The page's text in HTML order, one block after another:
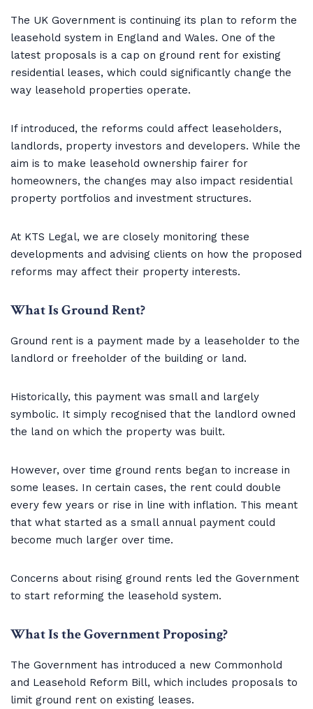
The UK Government is continuing its plan to reform the
leasehold system in England and Wales. One of the
latest proposals is a cap on ground rent for existing
residential leases, which could significantly change the
way leasehold properties operate.
If introduced, the reforms could affect leaseholders,
landlords, property investors and developers. While the
aim is to make leasehold ownership fairer for
homeowners, the changes may also impact residential
property portfolios and investment structures.
At KTS Legal, we are closely monitoring these
developments and advising clients on how the proposed
reforms may affect their property interests.
What Is Ground Rent?
Ground rent is a payment made by a leaseholder to the
landlord or freeholder of the building or land.
Historically, this payment was small and largely
symbolic. It simply recognised that the landlord owned
the land on which the property was built.
However, over time ground rents began to increase in
some leases. In certain cases, the rent could double
every few years or rise in line with inflation. This meant
that what started as a small annual payment could
become much larger over time.
Concerns about rising ground rents led the Government
to start reforming the leasehold system.
What Is the Government Proposing?
The Government has introduced a new Commonhold
and Leasehold Reform Bill, which includes proposals to
limit ground rent on existing leases.